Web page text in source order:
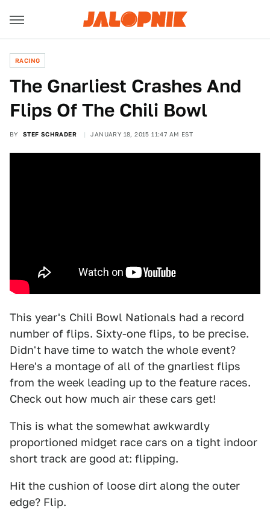
RACING
The Gnarliest Crashes And
Flips Of The Chili Bowl
BY STEF SCHRADER JANUARY 18, 2015 11:47 AM EST
This year's Chili Bowl Nationals had a record
number of flips. Sixty-one flips, to be precise.
Didn't have time to watch the whole event?
Here's a montage of all of the gnarliest flips
from the week leading up to the feature races.
Check out how much air these cars get!
This is what the somewhat awkwardly
proportioned midget race cars on a tight indoor
short track are good at: flipping.
Hit the cushion of loose dirt along the outer
edge? Flip.